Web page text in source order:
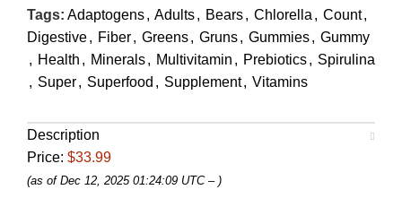
Tags: Adaptogens, Adults, Bears, Chlorella , Count,
Digestive, Fiber, Greens, Gruns, Gummies, Gummy
, Health , Minerals, Multivitamin , Prebiotics, Spirulina
, Super, Superfood , Supplement, Vitamins
Description
Price: $33.99
(as of Dec 12, 2025 01:24:09 UTC – )